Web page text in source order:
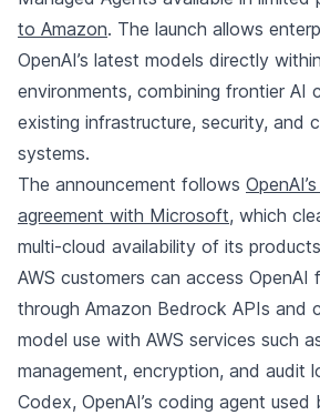
to Amazon. The launch allows
OpenAI’s latest models directly
environments, combining frontier AI
existing infrastructure, security, and
systems.
The announcement follows
agreement with Microsoft, which
multi-cloud availability of its
AWS customers can access OpenAI
through Amazon Bedrock APIs and
model use with AWS services such
management, encryption, and audit
Codex, OpenAI’s coding agent used